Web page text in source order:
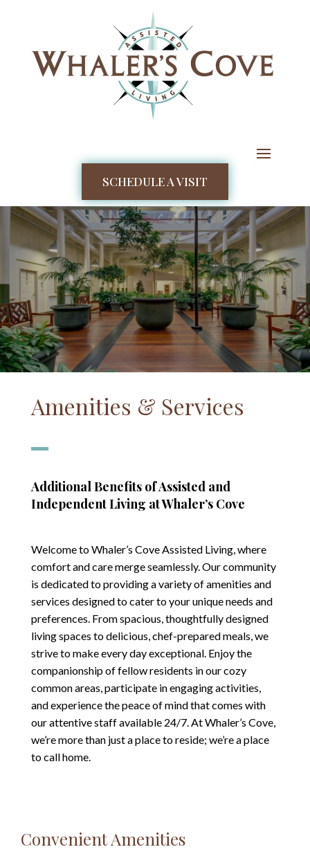
SCHEDULE A VISIT
Amenities & Services
Additional Benefits of Assisted and
Independent Living at Whaler’s Cove
Welcome to Whaler’s Cove Assisted Living, where
comfort and care merge seamlessly. Our community
is dedicated to providing a variety of amenities and
services designed to cater to your unique needs and
preferences. From spacious, thoughtfully designed
living spaces to delicious, chef-prepared meals, we
strive to make every day exceptional. Enjoy the
companionship of fellow residents in our cozy
common areas, participate in engaging activities,
and experience the peace of mind that comes with
our attentive staff available 24/7. At Whaler’s Cove,
we’re more than just a place to reside; we’re a place
to call home.
Convenient Amenities